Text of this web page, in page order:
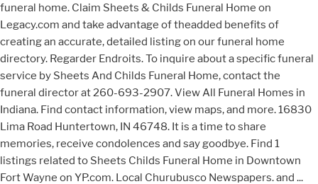
funeral home. Claim Sheets & Childs Funeral Home on
Legacy.com and take advantage of theadded benefits of
creating an accurate, detailed listing on our funeral home
directory. Regarder Endroits. To inquire about a specific funeral
service by Sheets And Childs Funeral Home, contact the
funeral director at 260-693-2907. View All Funeral Homes in
Indiana. Find contact information, view maps, and more. 16830
Lima Road Huntertown, IN 46748. It is a time to share
memories, receive condolences and say goodbye. Find 1
listings related to Sheets Childs Funeral Home in Downtown
Fort Wayne on YP.com. Local Churubusco Newspapers. and ...